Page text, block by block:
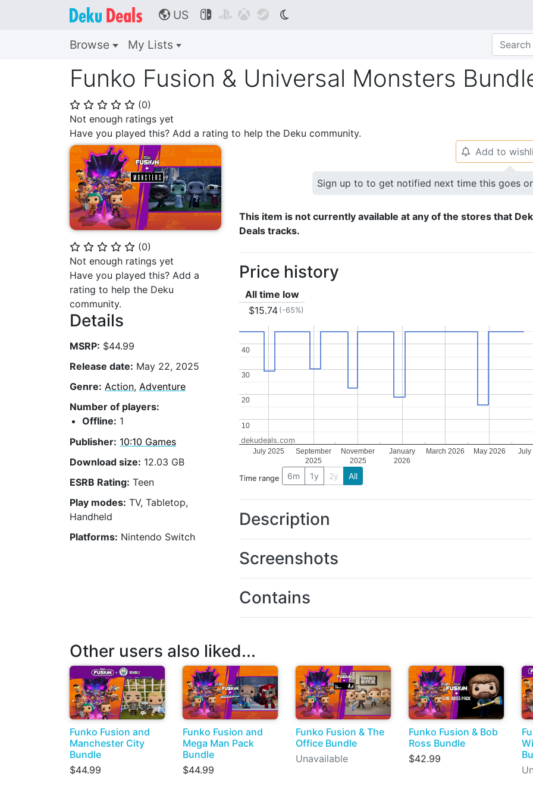
🌎 US    
Browse My Lists
Funko Fusion & Universal Monsters
⭐ ⭐ ⭐ ⭐ ⭐ (0)
Not enough ratings yet
Have you played this? Add a rating to help the Deku community.
⭐ ⭐ ⭐ ⭐ ⭐ (0)
Not enough ratings yet
Have you played this? Add a
rating to help the Deku
community.
Details
MSRP: $44.99
Release date: May 22, 2025
Genre: Action, Adventure
Number of players:
Offline: 1
Publisher: 10:10 Games
Download size: 12.03 GB
ESRB Rating: Teen
Play modes: TV, Tabletop,
Handheld
Platforms: Nintendo Switch
🔔 Add to
Sign up to to get notified next time this goes
This item is not currently available at any of the stores that
Deals tracks.
Price history
All time low
$15.74 (-65%)
July 2025
September
2025
November
2025
January
2026
March 2026 May 2026 July
10
10
20
20
30
30
40
40
dekudeals.com
Time range 6m 1y 2y All
Description
Screenshots
Contains
Other users also liked...
Funko Fusion and
Manchester City
Bundle
$44.99
Funko Fusion and
Mega Man Pack
Bundle
$44.99
Funko Fusion & The
Office Bundle
Unavailable
Funko Fusion & Bob
Ross Bundle
$42.99